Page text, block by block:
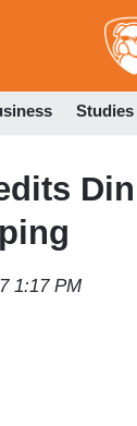
Studies
1:17 PM